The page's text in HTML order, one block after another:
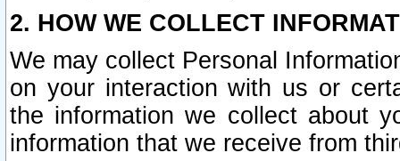
2. HOW WE COLLECT
We may collect Personal
on your interaction with us or
the information we collect about
information that we receive from